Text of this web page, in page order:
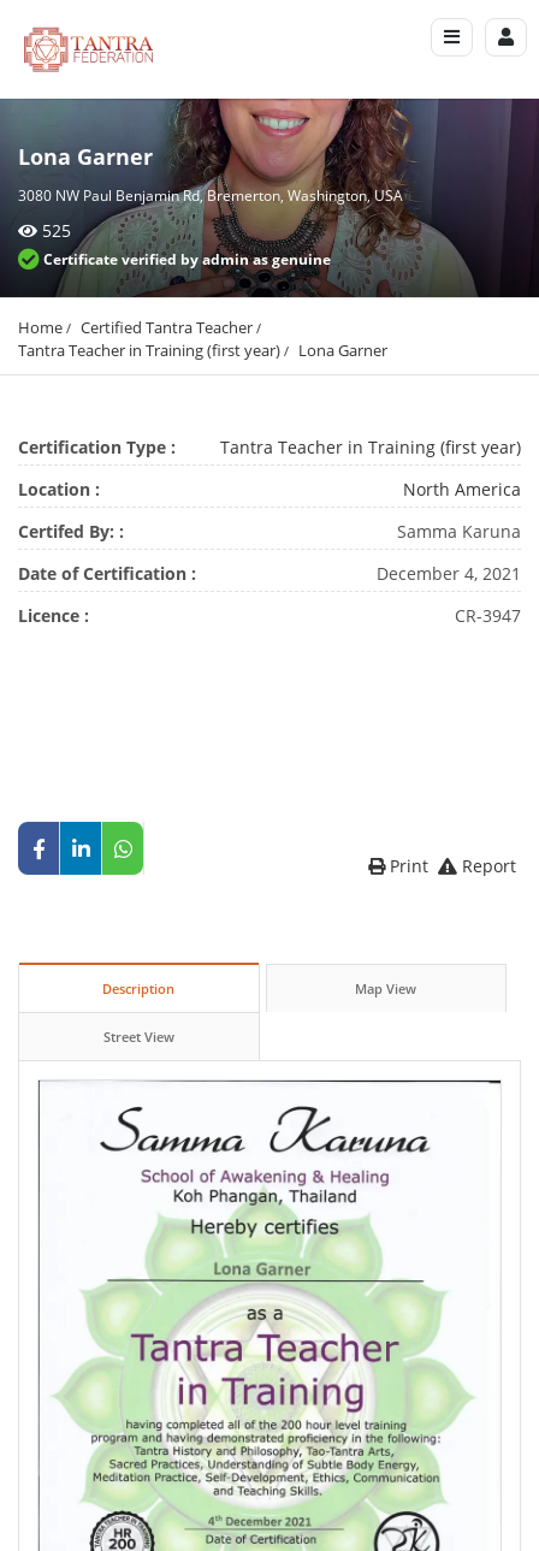
Lona Garner
3080 NW Paul Benjamin Rd, Bremerton, Washington, USA
525
Certificate verified by admin as genuine
Home
Certified Tantra Teacher
Tantra Teacher in Training (first year)
Lona Garner
Certification Type :
Tantra Teacher in Training (first year)
Location :
North America
Certifed By: :
Samma Karuna
Date of Certification :
December 4, 2021
Licence :
CR-3947
Report
Print
Description Map View
Street View